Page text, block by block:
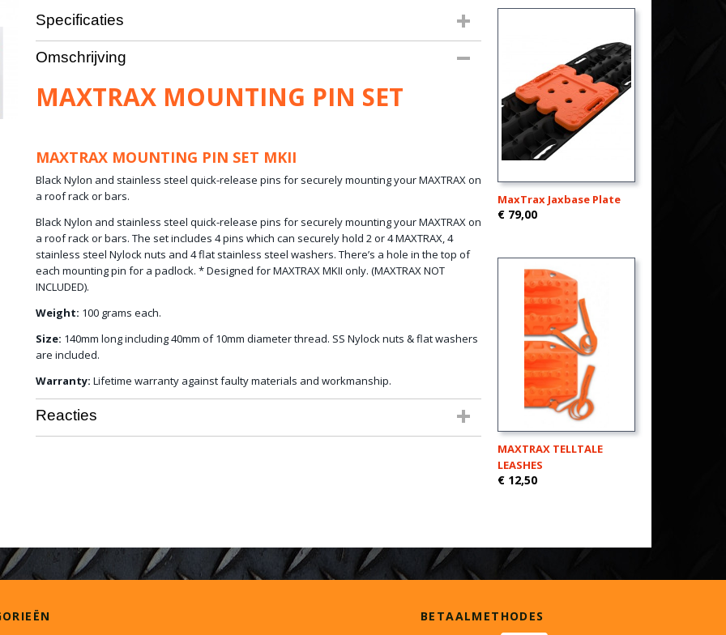
Specificaties
Netto gewicht
Bruto gewicht
Omschrijving
MAXTRAX MOUNTING PIN SET
MAXTRAX MOUNTING PIN SET MKII
Black Nylon and stainless steel quick-release pins for securely mounting your MAXTRAX on
a roof rack or bars.
Black Nylon and stainless steel quick-release pins for securely mounting your MAXTRAX on
a roof rack or bars. The set includes 4 pins which can securely hold 2 or 4 MAXTRAX, 4
stainless steel Nylock nuts and 4 flat stainless steel washers. There’s a hole in the top of
each mounting pin for a padlock. * Designed for MAXTRAX MKII only. (MAXTRAX NOT
INCLUDED).
Weight: 100 grams each.
Size: 140mm long including 40mm of 10mm diameter thread. SS Nylock nuts & flat washers
are included.
Warranty: Lifetime warranty against faulty materials and workmanship.
Reacties
MaxTrax Jaxbase Plate
€ 79,00
MAXTRAX TELLTALE
LEASHES
€ 12,50
BETAALMETHODES